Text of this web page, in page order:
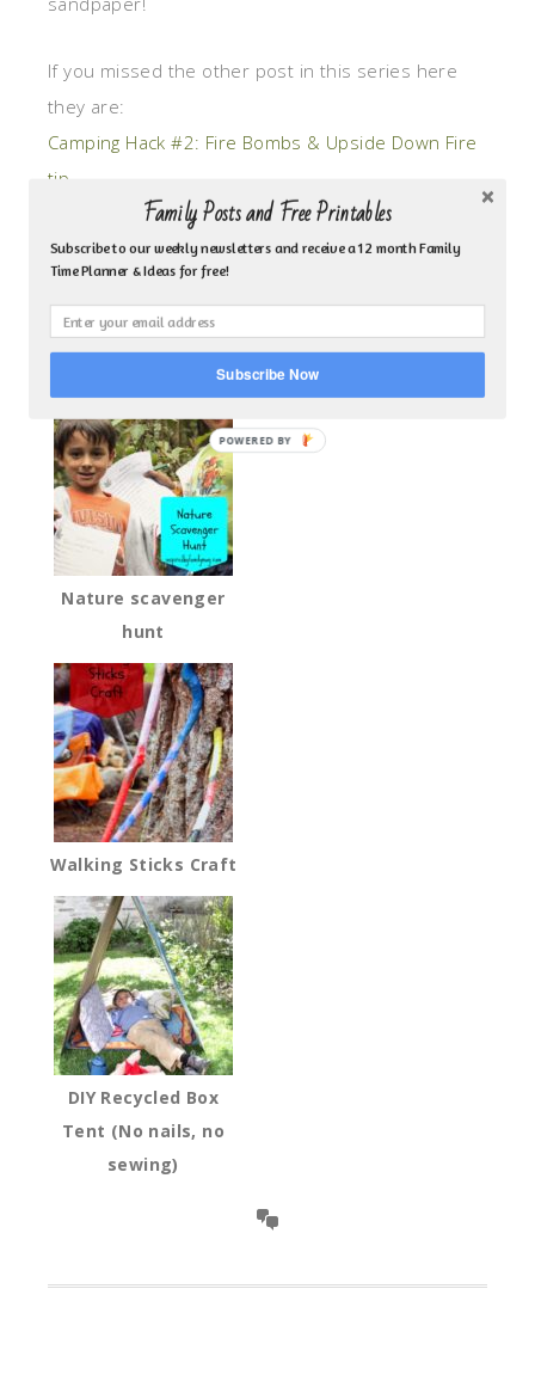
If you missed the other post in this series here
they are:
Camping Hack #2: Fire Bombs & Upside Down Fire
tip
Camping Hack #3: DIY Lantern for Kids
For more great camping articles visit some of
these fun ideas that my kids love!:
Nature scavenger
hunt
Walking Sticks Craft
DIY Recycled Box
Tent (No nails, no
sewing)
Family Posts and Free Printables
Subscribe to our weekly newsletters and receive a 12 month Family
Time Planner & Ideas for free!
Subscribe Now